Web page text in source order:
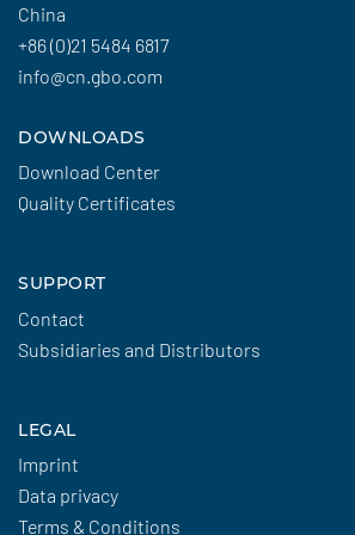
China
+86 (0)21 5484 6817
info@cn.gbo.com
DOWNLOADS
Download Center
Quality Certificates
SUPPORT
Contact
Subsidiaries and Distributors
LEGAL
Imprint
Data privacy
Terms & Conditions